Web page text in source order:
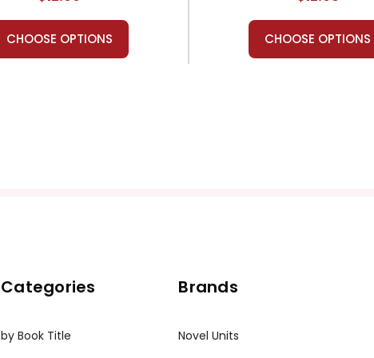
CHOOSE OPTIONS CHOOSE OPTIONS
Categories
by Book Title
Brands
Novel Units